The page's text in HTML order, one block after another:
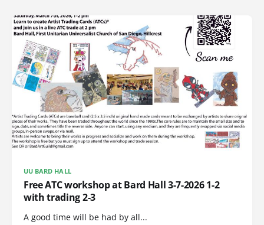
UU BARD HALL
Free ATC workshop at Bard Hall 3-7-2026 1-2
with trading 2-3
A good time will be had by all...